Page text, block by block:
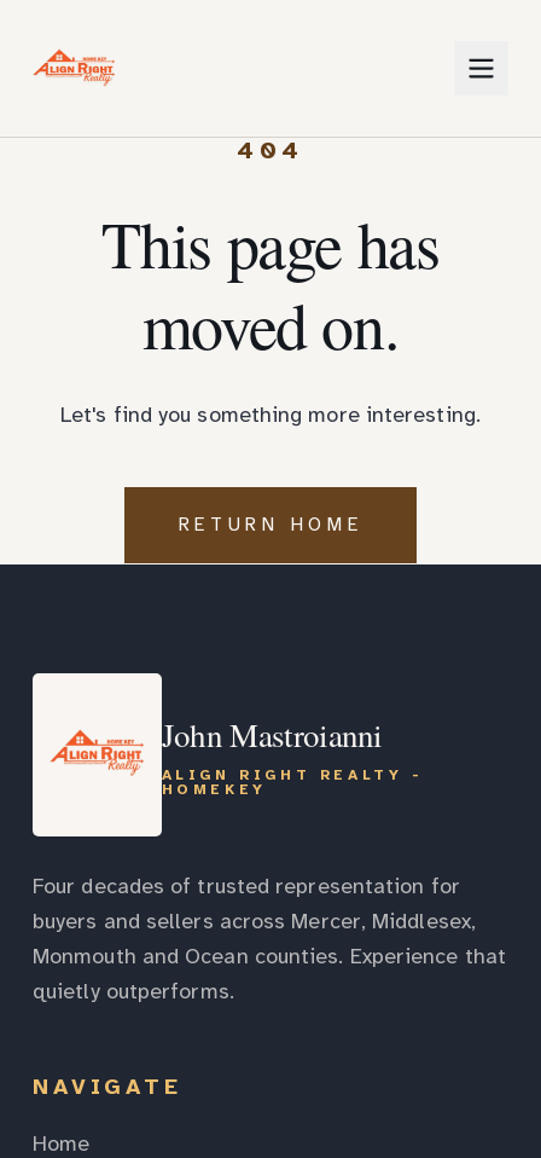
404
This page has
moved on.
Let's find you something more interesting.
RETURN HOME
John Mastroianni
ALIGN RIGHT REALTY -
HOMEKEY
Four decades of trusted representation for
buyers and sellers across Mercer, Middlesex,
Monmouth and Ocean counties. Experience that
quietly outperforms.
NAVIGATE
Home